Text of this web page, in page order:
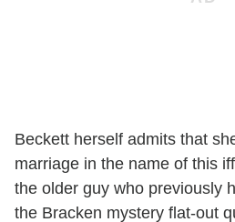
Beckett herself admits that
marriage in the name of this
the older guy who previously
the Bracken mystery flat-out